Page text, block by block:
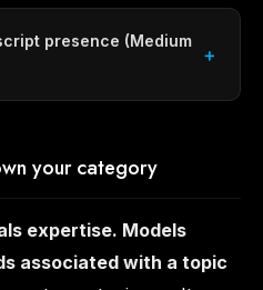
presence (Medium
your category
expertise. Models
associated with a topic